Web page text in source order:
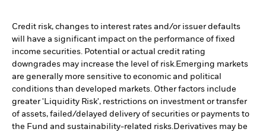
Credit risk, changes to interest rates and/or issuer defaults
will have a significant impact on the performance of fixed
income securities. Potential or actual credit rating
downgrades may increase the level of risk. Emerging markets
are generally more sensitive to economic and political
conditions than developed markets. Other factors include
greater 'Liquidity Risk', restrictions on investment or transfer
of assets, failed/delayed delivery of securities or payments to
the Fund and sustainability-related risks. Derivatives may be